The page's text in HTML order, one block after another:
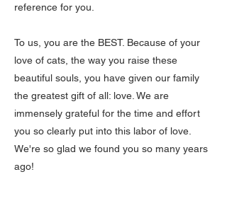
reference for you.
To us, you are the BEST. Because of your
love of cats, the way you raise these
beautiful souls, you have given our family
the greatest gift of all: love. We are
immensely grateful for the time and effort
you so clearly put into this labor of love.
We're so glad we found you so many years
ago!